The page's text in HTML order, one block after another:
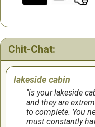
Chit-Chat:
lakeside cabin
is your lakeside
and they are
to complete. You
must constantly